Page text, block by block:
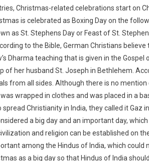
Christmas-related celebrations start on
is celebrated as Boxing Day on the
as St. Stephens Day or Feast of St.
to the Bible, German Christians
Dharma teaching that is given in the
of her husband St. Joseph in Bethlehem.
from all sides. Although there is no
wrapped in clothes and was placed in a
Christianity in India, they called it Gaz
a big day and an important day,
and religion can be established on
among the Hindus of India, which could
as a big day so that Hindus of India